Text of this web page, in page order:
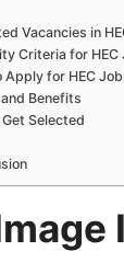
Vacancies in
Criteria for
Apply for HEC
Benefits
Selected